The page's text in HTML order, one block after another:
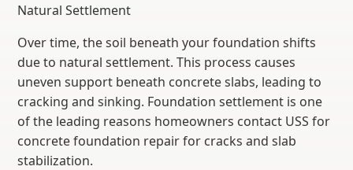
Natural Settlement
Over time, the soil beneath your foundation shifts
due to natural settlement. This process causes
uneven support beneath concrete slabs, leading to
cracking and sinking. Foundation settlement is one
of the leading reasons homeowners contact USS for
concrete foundation repair for cracks and slab
stabilization.